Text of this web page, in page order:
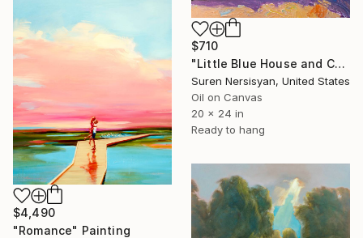
$710
"Little Blue House and Cedar" Painting
Suren Nersisyan, United States
Oil on Canvas
20 x 24 in
Ready to hang
$4,490
"Romance" Painting